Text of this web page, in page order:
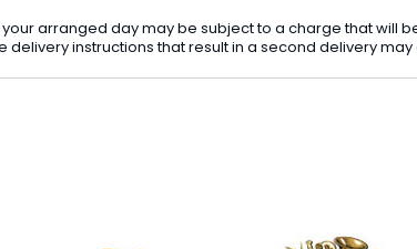
arranged day may be subject to a charge that will
instructions that result in a second delivery